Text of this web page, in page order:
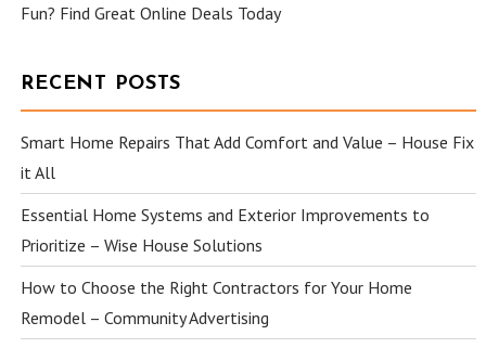
Fun? Find Great Online Deals Today
RECENT POSTS
Smart Home Repairs That Add Comfort and Value – House Fix
it All
Essential Home Systems and Exterior Improvements to
Prioritize – Wise House Solutions
How to Choose the Right Contractors for Your Home
Remodel – Community Advertising